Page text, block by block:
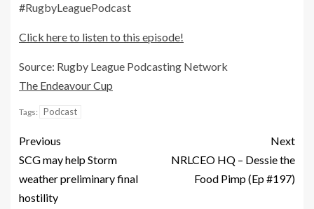
#RugbyLeaguePodcast
Click here to listen to this episode!
Source: Rugby League Podcasting Network
The Endeavour Cup
Tags: Podcast
Previous
SCG may help Storm
weather preliminary final
hostility
Next
NRLCEO HQ – Dessie the
Food Pimp (Ep #197)